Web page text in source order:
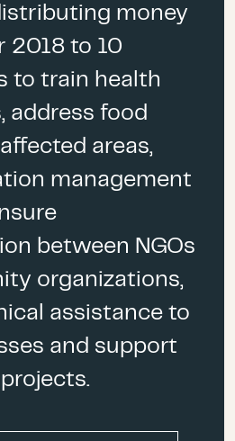
2018– $2.9
to 12
Brown, President,
Foundation of the
Red de Fundaciones
Rico
Program Officer,
Zapata-Rodríguez
for Economic
PathStone
money
2018 to 10
to train health
address food
areas,
management
between NGOs
organizations,
assistance to
and support